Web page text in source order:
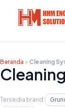
Beranda > Cleaning
Tersedia brand: